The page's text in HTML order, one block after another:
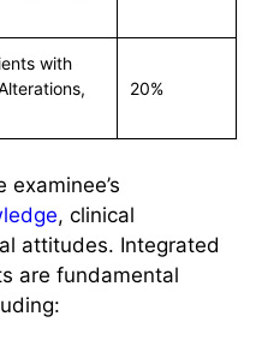
with
20%
, clinical
attitudes. Integrated
are fundamental